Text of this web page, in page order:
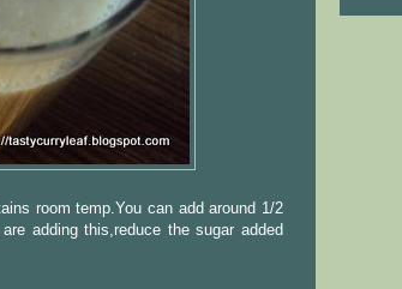
room temp.You can add around 1/2
adding this,reduce the sugar added